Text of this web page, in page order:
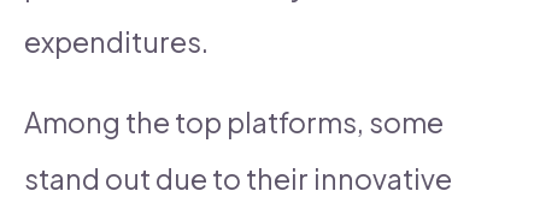
expenditures.
Among the top platforms, some
stand out due to their innovative